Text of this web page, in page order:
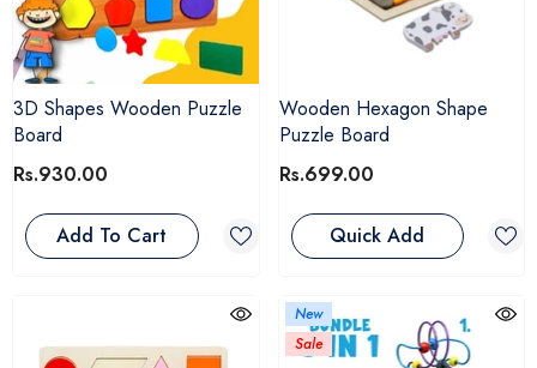
3D Shapes Wooden Puzzle
Board
Rs.930.00
Add To Cart
Wooden Hexagon Shape
Puzzle Board
Rs.699.00
Quick Add
New
Sale